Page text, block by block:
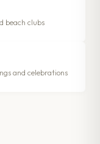
beach clubs
and celebrations